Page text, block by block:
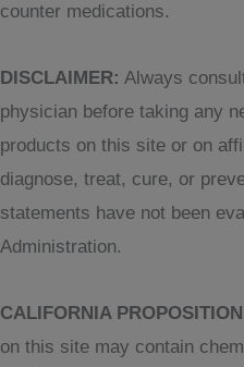
counter medications.
DISCLAIMER: Always
physician before taking any
products on this site or on
diagnose, treat, cure, or
statements have not been
Administration.
CALIFORNIA
on this site may contain